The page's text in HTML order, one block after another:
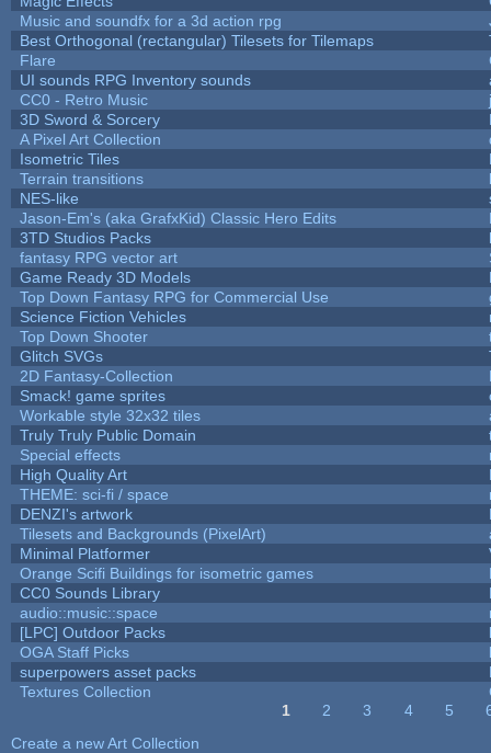
Music and soundfx for a 3d action rpg
Best Orthogonal (rectangular) Tilesets for Tilemaps
Flare
UI sounds RPG Inventory sounds
CC0 - Retro Music
3D Sword & Sorcery
A Pixel Art Collection
Isometric Tiles
Terrain transitions
NES-like
Jason-Em's (aka GrafxKid) Classic Hero Edits
3TD Studios Packs
fantasy RPG vector art
Game Ready 3D Models
Top Down Fantasy RPG for Commercial Use
Science Fiction Vehicles
Top Down Shooter
Glitch SVGs
2D Fantasy-Collection
Smack! game sprites
Workable style 32x32 tiles
Truly Truly Public Domain
Special effects
High Quality Art
THEME: sci-fi / space
DENZI's artwork
Tilesets and Backgrounds (PixelArt)
Minimal Platformer
Orange Scifi Buildings for isometric games
CC0 Sounds Library
audio::music::space
[LPC] Outdoor Packs
OGA Staff Picks
superpowers asset packs
Textures Collection
1 2 3 4 5
Create a new Art Collection